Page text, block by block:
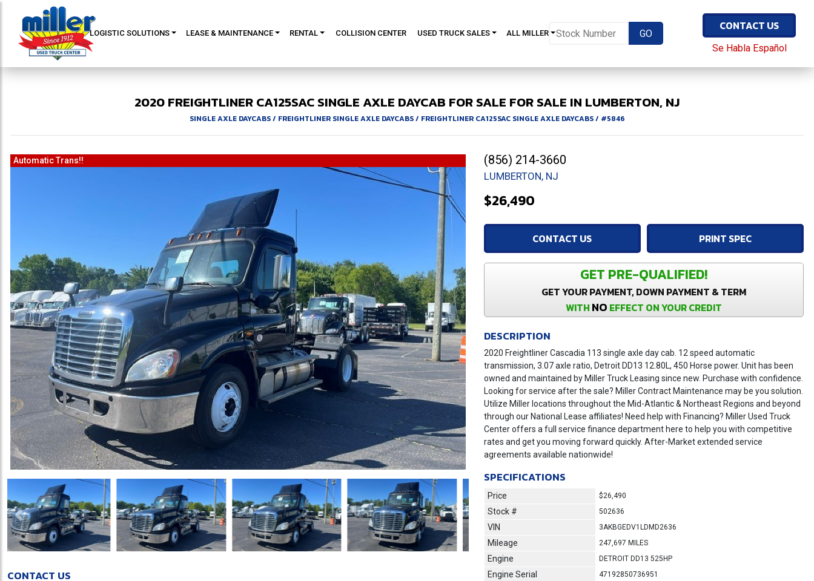
LOGISTIC SOLUTIONS LEASE & MAINTENANCE RENTAL COLLISION CENTER USED TRUCK SALES ALL MILLER
CONTACT US
Se Habla Español
2020FREIGHTLINERCA125SACSINGLE AXLE DAYCAB FOR SALE FOR SALE IN LUMBERTON, NJ
SINGLE AXLE DAYCABS/ FREIGHTLINER SINGLE AXLE DAYCABS/ FREIGHTLINER CA125SAC SINGLE AXLE DAYCABS/ #5846
Automatic Trans!!
Previous Next
CONTACT US
(856) 214-3660
LUMBERTON, NJ
$26,490
CONTACT US PRINT SPEC
GET PRE-QUALIFIED!
GET YOUR PAYMENT, DOWN PAYMENT & TERM
WITH NO EFFECT ON YOUR CREDIT
DESCRIPTION
2020 Freightliner Cascadia 113 single axle day cab. 12 speed automatic
transmission, 3.07 axle ratio, Detroit DD13 12.80L, 450 Horse power. Unit has been
owned and maintained by Miller Truck Leasing since new. Purchase with confidence.
Looking for service after the sale? Miller Contract Maintenance may be you solution.
Utilize Miller locations throughout the Mid-Atlantic & Northeast Regions and beyond
through our National Lease affiliates! Need help with Financing? Miller Used Truck
Center offers a full service finance department here to help you with competitive
rates and get you moving forward quickly. After-Market extended service
agreements available nationwide!
SPECIFICATIONS
Price $26,490
Stock # 502636
VIN 3AKBGEDV1LDMD2636
Mileage 247,697 MILES
Engine DETROIT DD13 525HP
Engine Serial 47192850736951